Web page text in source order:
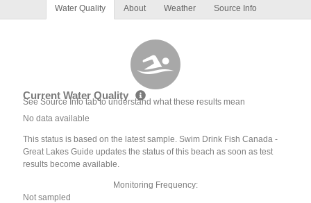
Water Quality About Weather Source Info
Current Water Quality
See Source Info tab to understand what these results mean
No data available
This status is based on the latest sample. Swim Drink Fish Canada -
Great Lakes Guide updates the status of this beach as soon as test
results become available.
Monitoring Frequency:
Not sampled